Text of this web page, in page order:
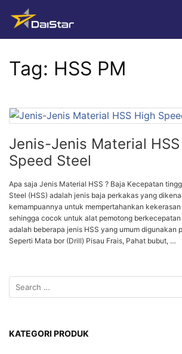
Tag: HSS PM
Jenis-Jenis Material
Speed Steel
Apa saja Jenis Material HSS ? Baja Kecepatan
Steel (HSS) adalah jenis baja perkakas yang
kemampuannya untuk mempertahankan
sehingga cocok untuk alat pemotong
adalah beberapa jenis HSS yang umum digunakan
Seperti Mata bor (Drill) Pisau Frais, Pahat bubut, …
KATEGORI PRODUK